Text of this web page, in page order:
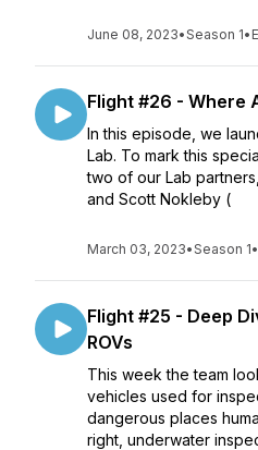
June 08, 2023•Season 1•
Flight #26 - Where
In this episode, we
Lab. To mark this
two of our Lab
and Scott Nokleby (
March 03, 2023•Season 1•
Flight #25 - Deep
ROVs
This week the team
vehicles used for
dangerous places
right, underwater